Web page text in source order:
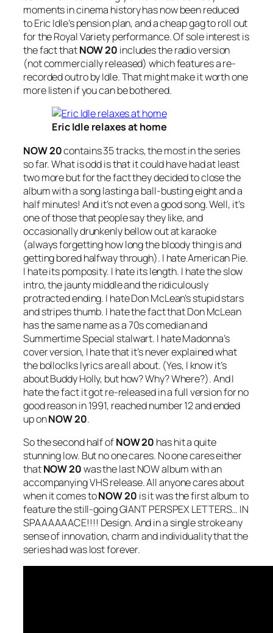
moments in cinema history has now been reduced
to Eric Idle’s pension plan, and a cheap gag to roll out
for the Royal Variety performance. Of sole interest is
the fact thatNOW 20 includes the radio version
(not commercially released) which features a re-
recorded outro by Idle. That might make it worth one
more listen if you can be bothered.
Eric Idle relaxes at home
NOW 20contains 35 tracks, the most in the series
so far. What is odd is that it could have had at least
two more but for the fact they decided to close the
album with a song lasting a ball-busting eight and a
half minutes! And it’s not even a good song. Well, it’s
one of those that people say they like, and
occasionally drunkenly bellow out at karaoke
(always forgetting how long the bloody thing is and
getting bored halfway through). I hateAmerican Pie.
I hate its pomposity. I hate its length. I hate the slow
intro, the jaunty middle and the ridiculously
protracted ending. I hate Don McLean’s stupid stars
and stripes thumb. I hate the fact that Don McLean
has the same name as a 70s comedian and
Summertime Special stalwart. I hate Madonna’s
cover version, I hate that it’s never explained what
the bolloclks lyrics are all about. (Yes, I know it’s
about Buddy Holly, but how? Why? Where?). And I
hate the fact it got re-released in a full version for no
good reason in 1991, reached number 12 and ended
up onNOW 20.
So the second half ofNOW 20 has hit a quite
stunning low. But no one cares. No one cares either
thatNOW 20was the last NOW album with an
accompanying VHS release. All anyone cares about
when it comes toNOW 20 is it was the first album to
feature the still-going GIANT PERSPEX LETTERS… IN
SPAAAAAACE!!!! Design. And in a single stroke any
sense of innovation, charm and individuality that the
series had was lost forever.